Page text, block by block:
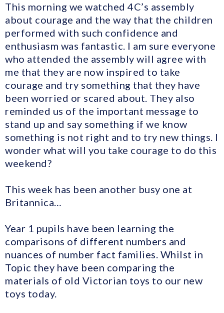
This morning we watched 4C’s assembly
about courage and the way that the children
performed with such confidence and
enthusiasm was fantastic. I am sure everyone
who attended the assembly will agree with
me that they are now inspired to take
courage and try something that they have
been worried or scared about. They also
reminded us of the important message to
stand up and say something if we know
something is not right and to try new things. I
wonder what will you take courage to do this
weekend?
This week has been another busy one at
Britannica…
Year 1 pupils have been learning the
comparisons of different numbers and
nuances of number fact families. Whilst in
Topic they have been comparing the
materials of old Victorian toys to our new
toys today.